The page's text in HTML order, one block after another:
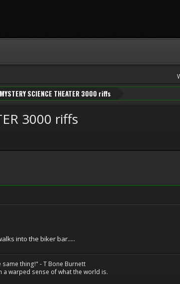
SCIENCE THEATER 3000 riffs
3000 riffs
into the biker bar.....
thing!" - T Bone Burnett
warped sense of what the world is.